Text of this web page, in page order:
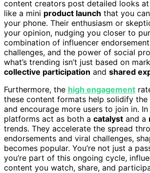
content creators post detailed looks at
like a mini product launch that you
your phone. Their enthusiasm or
your opinion, nudging you closer to
combination of influencer
challenges, and the power of social
what’s trending isn’t just based on
collective participation and shared
Furthermore, the high engagement
these content formats help solidify the
and encourage more users to join in. In
platforms act as both a catalyst and a
trends. They accelerate the spread
endorsements and viral challenges,
becomes popular. You’re not just a
you’re part of this ongoing cycle,
content you watch, share, and